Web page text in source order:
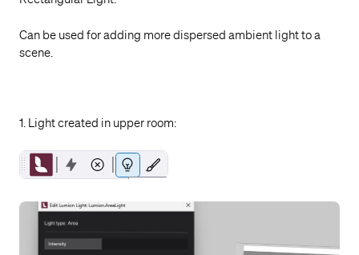
Can be used for adding more dispersed ambient light to a
scene.
1. Light created in upper room: